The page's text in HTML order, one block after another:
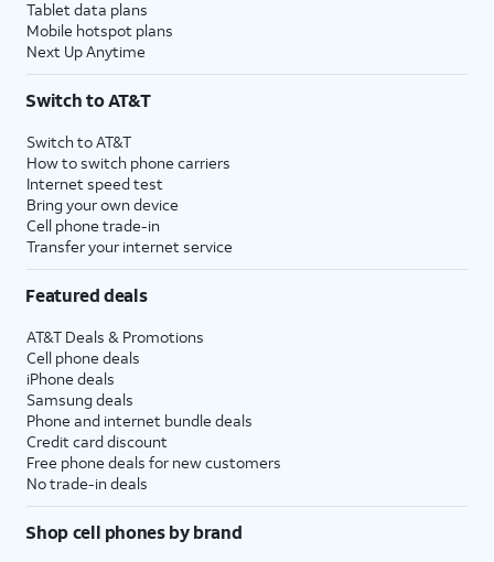
Tablet data plans
Mobile hotspot plans
Next Up Anytime
Switch to AT&T
Switch to AT&T
How to switch phone carriers
Internet speed test
Bring your own device
Cell phone trade-in
Transfer your internet service
Featured deals
AT&T Deals & Promotions
Cell phone deals
iPhone deals
Samsung deals
Phone and internet bundle deals
Credit card discount
Free phone deals for new customers
No trade-in deals
Shop cell phones by brand